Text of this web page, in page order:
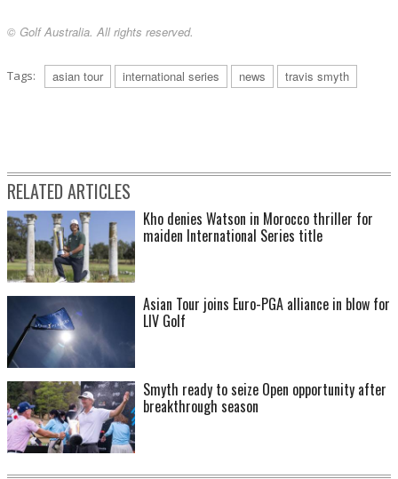
© Golf Australia. All rights reserved.
Tags: asian tour international series news travis smyth
RELATED ARTICLES
Kho denies Watson in Morocco thriller for
maiden International Series title
Asian Tour joins Euro-PGA alliance in blow for
LIV Golf
Smyth ready to seize Open opportunity after
breakthrough season